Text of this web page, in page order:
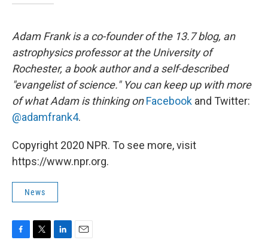
Adam Frank is a co-founder of the 13.7 blog, an
astrophysics professor at the University of
Rochester, a book author and a self-described
"evangelist of science." You can keep up with more
of what Adam is thinking on Facebook and Twitter:
@adamfrank4.
Copyright 2020 NPR. To see more, visit
https://www.npr.org.
News